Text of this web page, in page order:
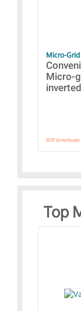
Micro-
Micro-
1537 downloads.
Top